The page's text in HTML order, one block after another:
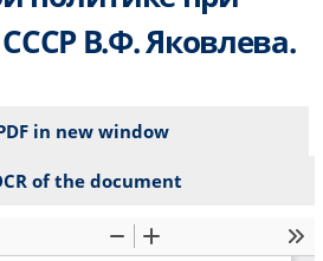
В.Ф. Яковлева.
in new window
of the document